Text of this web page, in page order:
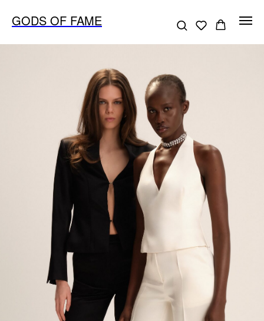
GODS OF FAME